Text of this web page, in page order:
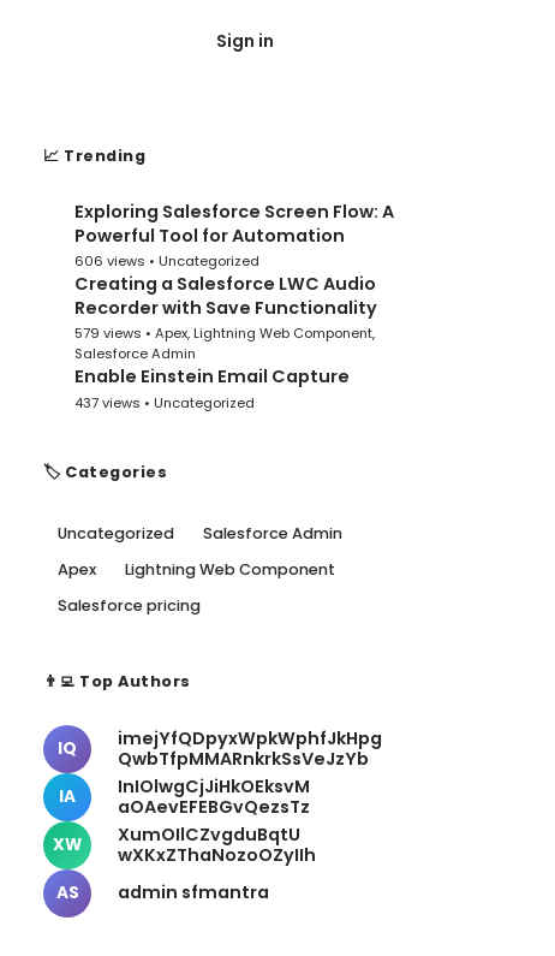
Sign in
📈 Trending
Exploring Salesforce Screen Flow: A
Powerful Tool for Automation
606 views • Uncategorized
Creating a Salesforce LWC Audio
Recorder with Save Functionality
579 views • Apex,Lightning Web Component,
Salesforce Admin
Enable Einstein Email Capture
437 views • Uncategorized
🏷️ Categories
Uncategorized
Salesforce Admin
Apex
Lightning Web Component
Salesforce pricing
👨‍💻 Top Authors
IQ
imejYfQDpyxWpkWphfJkHpg
QwbTfpMMARnkrkSsVeJzYb
IA
InIOlwgCjJiHkOEksvM
aOAevEFEBGvQezsTz
XW
XumOIlCZvgduBqtU
wXKxZThaNozoOZyIIh
AS admin sfmantra